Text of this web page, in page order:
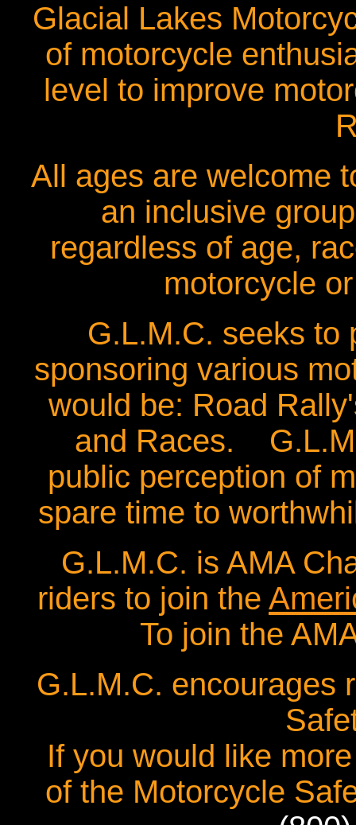
Glacial Lakes
of motorcycle
level to improve
All ages are
an inclusive
regardless of age,
motorcycle
G.L.M.C. seeks to
sponsoring various
would be: Road
and Races.
public perception of
spare time to
G.L.M.C. is AMA
riders to join the
To join the
G.L.M.C. encourages
If you would like
of the Motorcycle